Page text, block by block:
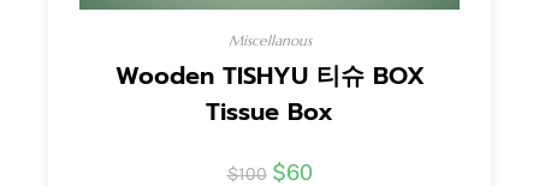
Miscellanous
Wooden TISHYU 티슈 BOX
Tissue Box
$100 $60